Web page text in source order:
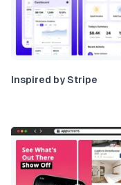
Inspired by Stripe